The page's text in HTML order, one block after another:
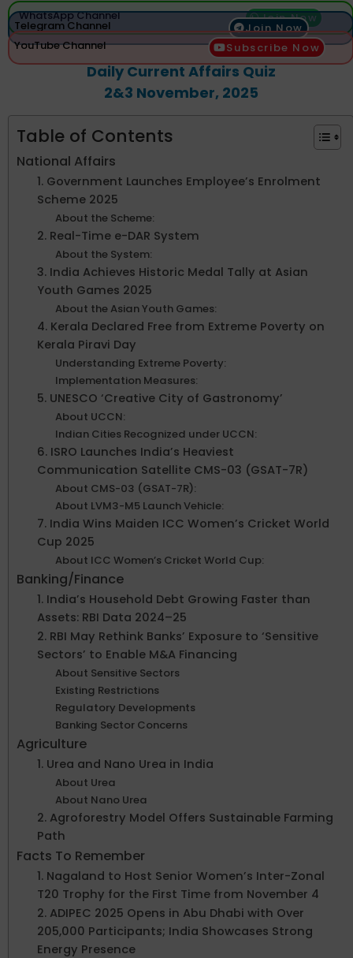
WhatsApp Channel Join Now
Telegram Channel
Join Now
YouTube Channel
Subscribe Now
Daily Current Affairs Quiz
2&3 November, 2025
Table of Contents
National Affairs
1. Government Launches Employee’s Enrolment
Scheme 2025
About the Scheme:
2. Real-Time e-DAR System
About the System:
3. India Achieves Historic Medal Tally at Asian
Youth Games 2025
About the Asian Youth Games:
4. Kerala Declared Free from Extreme Poverty on
Kerala Piravi Day
Understanding Extreme Poverty:
Implementation Measures:
5. UNESCO ‘Creative City of Gastronomy’
About UCCN:
Indian Cities Recognized under UCCN:
6. ISRO Launches India’s Heaviest
Communication Satellite CMS-03 (GSAT-7R)
About CMS-03 (GSAT-7R):
About LVM3-M5 Launch Vehicle:
7. India Wins Maiden ICC Women’s Cricket World
Cup 2025
About ICC Women’s Cricket World Cup:
Banking/Finance
1. India’s Household Debt Growing Faster than
Assets: RBI Data 2024–25
2. RBI May Rethink Banks’ Exposure to ‘Sensitive
Sectors’ to Enable M&A Financing
About Sensitive Sectors
Existing Restrictions
Regulatory Developments
Banking Sector Concerns
Agriculture
1. Urea and Nano Urea in India
About Urea
About Nano Urea
2. Agroforestry Model Offers Sustainable Farming
Path
Facts To Remember
1. Nagaland to Host Senior Women’s Inter-Zonal
T20 Trophy for the First Time from November 4
2. ADIPEC 2025 Opens in Abu Dhabi with Over
205,000 Participants; India Showcases Strong
Energy Presence